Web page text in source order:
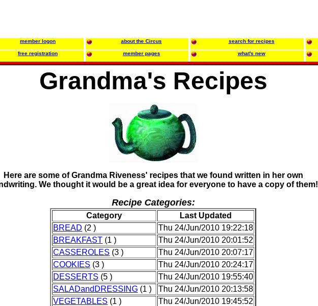
member logon about the Circus search for recipes
free registration member pages what's new
Grandma's Recipes
Here are some of Grandma Riveness' recipes that we found written in her own
We thought it would be a great idea for everyone to have a copy of them!
Recipe Categories:
Category
Last Updated
BREAD (2 )
Thu 24/Jun/2010 19:22:18
BREAKFAST (1 )
Thu 24/Jun/2010 20:01:52
CASSEROLES (3 )
Thu 24/Jun/2010 20:07:17
COOKIES (3 )
Thu 24/Jun/2010 20:24:17
DESSERTS (5 )
Thu 24/Jun/2010 19:55:40
SALADandDRESSING (1 )
Thu 24/Jun/2010 20:13:58
VEGETABLES (1 )
Thu 24/Jun/2010 19:45:52